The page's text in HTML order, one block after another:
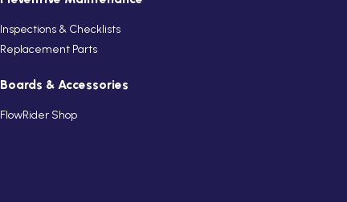
Inspections & Checklists
Replacement Parts
Boards & Accessories
FlowRider Shop